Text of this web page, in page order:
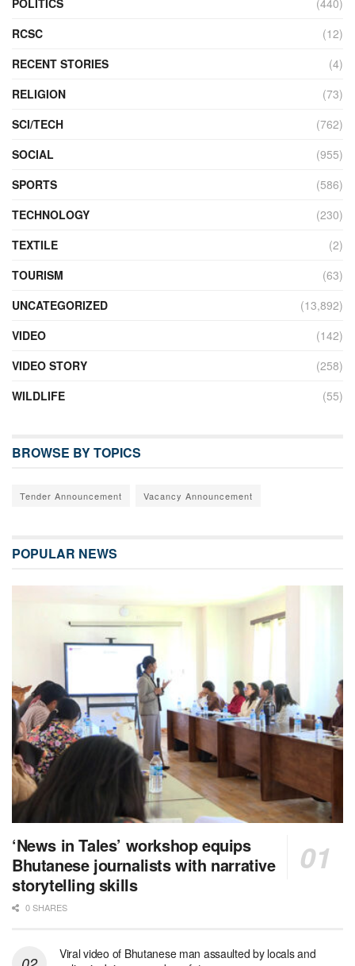
RCSC
(12)
RECENT STORIES
(4)
RELIGION
(73)
SCI/TECH
(762)
SOCIAL
(955)
SPORTS
(586)
TECHNOLOGY
(230)
TEXTILE
(2)
TOURISM
(63)
UNCATEGORIZED
(13,892)
VIDEO
(142)
VIDEO STORY
(258)
WILDLIFE
(55)
BROWSE BY TOPICS
Tender Announcement Vacancy Announcement
POPULAR NEWS
‘News in Tales’ workshop equips
Bhutanese journalists with narrative
storytelling skills
0 SHARES
Viral video of Bhutanese man assaulted by locals and